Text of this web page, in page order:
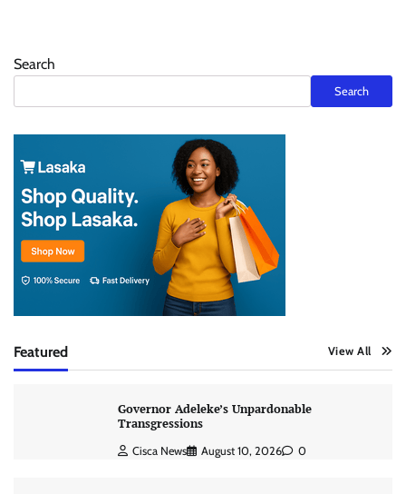
Search
Search
Featured View All
Governor Adeleke’s Unpardonable
Transgressions
Cisca News August 10, 2026 0